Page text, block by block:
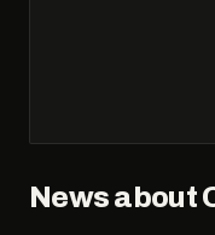
News about